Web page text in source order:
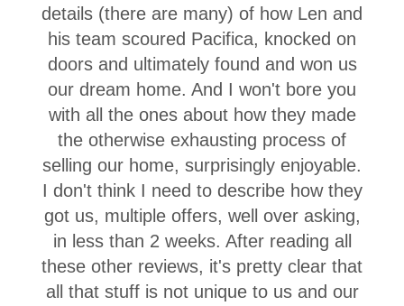
details (there are many) of how Len and
his team scoured Pacifica, knocked on
doors and ultimately found and won us
our dream home. And I won't bore you
with all the ones about how they made
the otherwise exhausting process of
selling our home, surprisingly enjoyable.
I don't think I need to describe how they
got us, multiple offers, well over asking,
in less than 2 weeks. After reading all
these other reviews, it's pretty clear that
all that stuff is not unique to us and our